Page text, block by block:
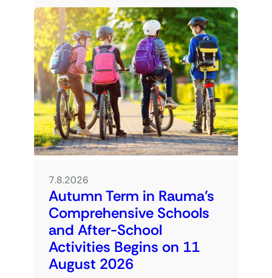
7.8.2026
Autumn Term in Rauma’s
Comprehensive Schools
and After-School
Activities Begins on 11
August 2026